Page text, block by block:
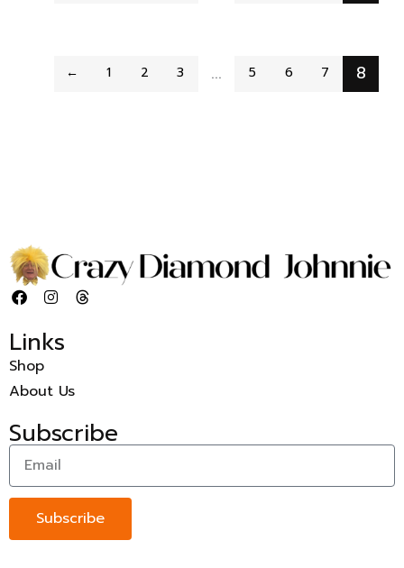
← 1 2 3 … 5 6 7 8
Links
Shop
About Us
Subscribe
Subscribe